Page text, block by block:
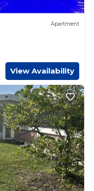
Apartment
View Availability